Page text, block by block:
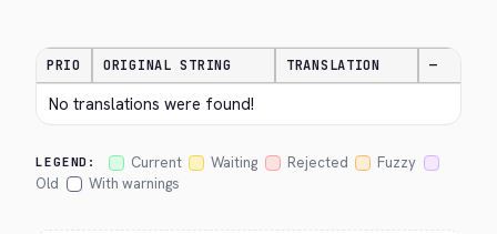
PRIO ORIGINAL STRING TRANSLATION —
No translations were found!
LEGEND: Current Waiting Rejected
Fuzzy
Old
With warnings